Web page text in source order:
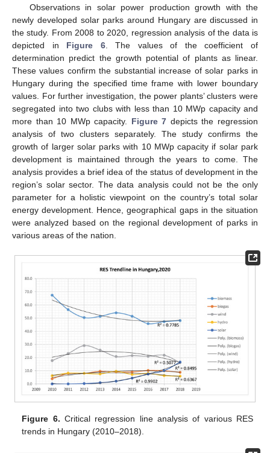
Observations in solar power production growth with the
newly developed solar parks around Hungary are discussed in
the study. From 2008 to 2020, regression analysis of the data is
depicted in Figure 6. The values of the coefficient of
determination predict the growth potential of plants as linear.
These values confirm the substantial increase of solar parks in
Hungary during the specified time frame with lower boundary
values. For further investigation, the power plants’ clusters were
segregated into two clubs with less than 10 MWp capacity and
more than 10 MWp capacity. Figure 7 depicts the regression
analysis of two clusters separately. The study confirms the
growth of larger solar parks with 10 MWp capacity if solar park
development is maintained through the years to come. The
analysis provides a brief idea of the status of development in the
region’s solar sector. The data analysis could not be the only
parameter for a holistic viewpoint on the country’s total solar
energy development. Hence, geographical gaps in the situation
were analyzed based on the regional development of parks in
various areas of the nation.
Figure 6. Critical regression line analysis of various RES
trends in Hungary (2010–2018).